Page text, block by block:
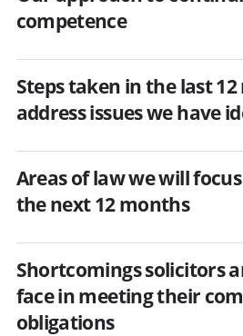
competence
Steps taken in the last
address issues we have
Areas of law we will
the next 12 months
Shortcomings solicitors
face in meeting their
obligations